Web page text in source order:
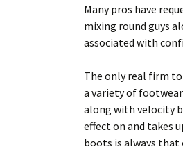
Many pros have
mixing round guys
associated with
The only real firm to
a variety of
along with velocity
effect on and takes
boots is always that